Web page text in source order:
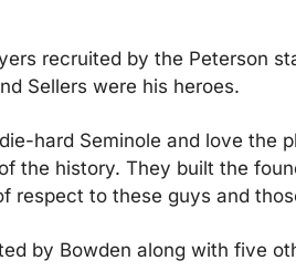
recruited by the Peterson
Sellers were his heroes.
hard Seminole and love the
the history. They built the
respect to these guys and
by Bowden along with five